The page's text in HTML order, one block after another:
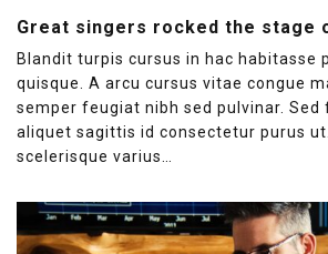
Great singers rocked the stage
Blandit turpis cursus in hac habitasse
quisque. A arcu cursus vitae congue
semper feugiat nibh sed pulvinar.
aliquet sagittis id consectetur purus
scelerisque varius…